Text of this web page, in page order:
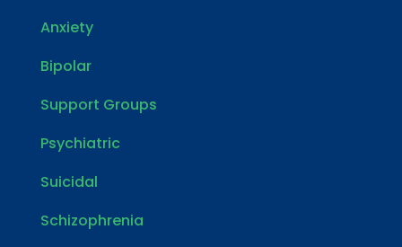
Anxiety
Bipolar
Support Groups
Psychiatric
Suicidal
Schizophrenia